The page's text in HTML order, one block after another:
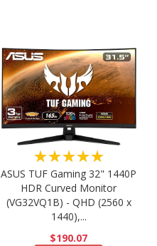
★★★★★
ASUS TUF Gaming 32" 1440P
HDR Curved Monitor
(VG32VQ1B) - QHD (2560 x
1440),...
$190.07